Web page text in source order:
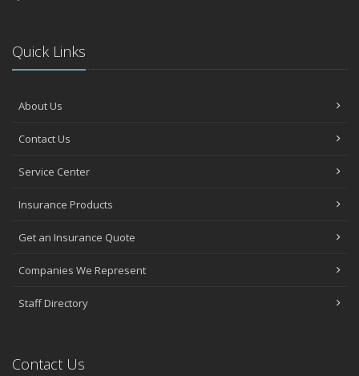
Quick Links
About Us
Contact Us
Service Center
Insurance Products
Get an Insurance Quote
Companies We Represent
Staff Directory
Contact Us